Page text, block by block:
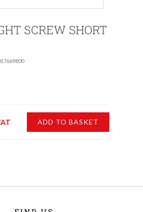
SCREW SHORT
ADD TO BASKET